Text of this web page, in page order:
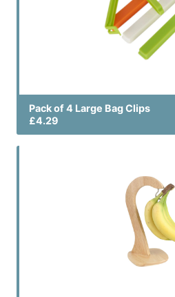
Pack of 4 Large Bag Clips
£4.29